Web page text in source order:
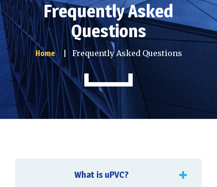
Frequently Asked
Questions
Home Frequently Asked Questions
What is uPVC?